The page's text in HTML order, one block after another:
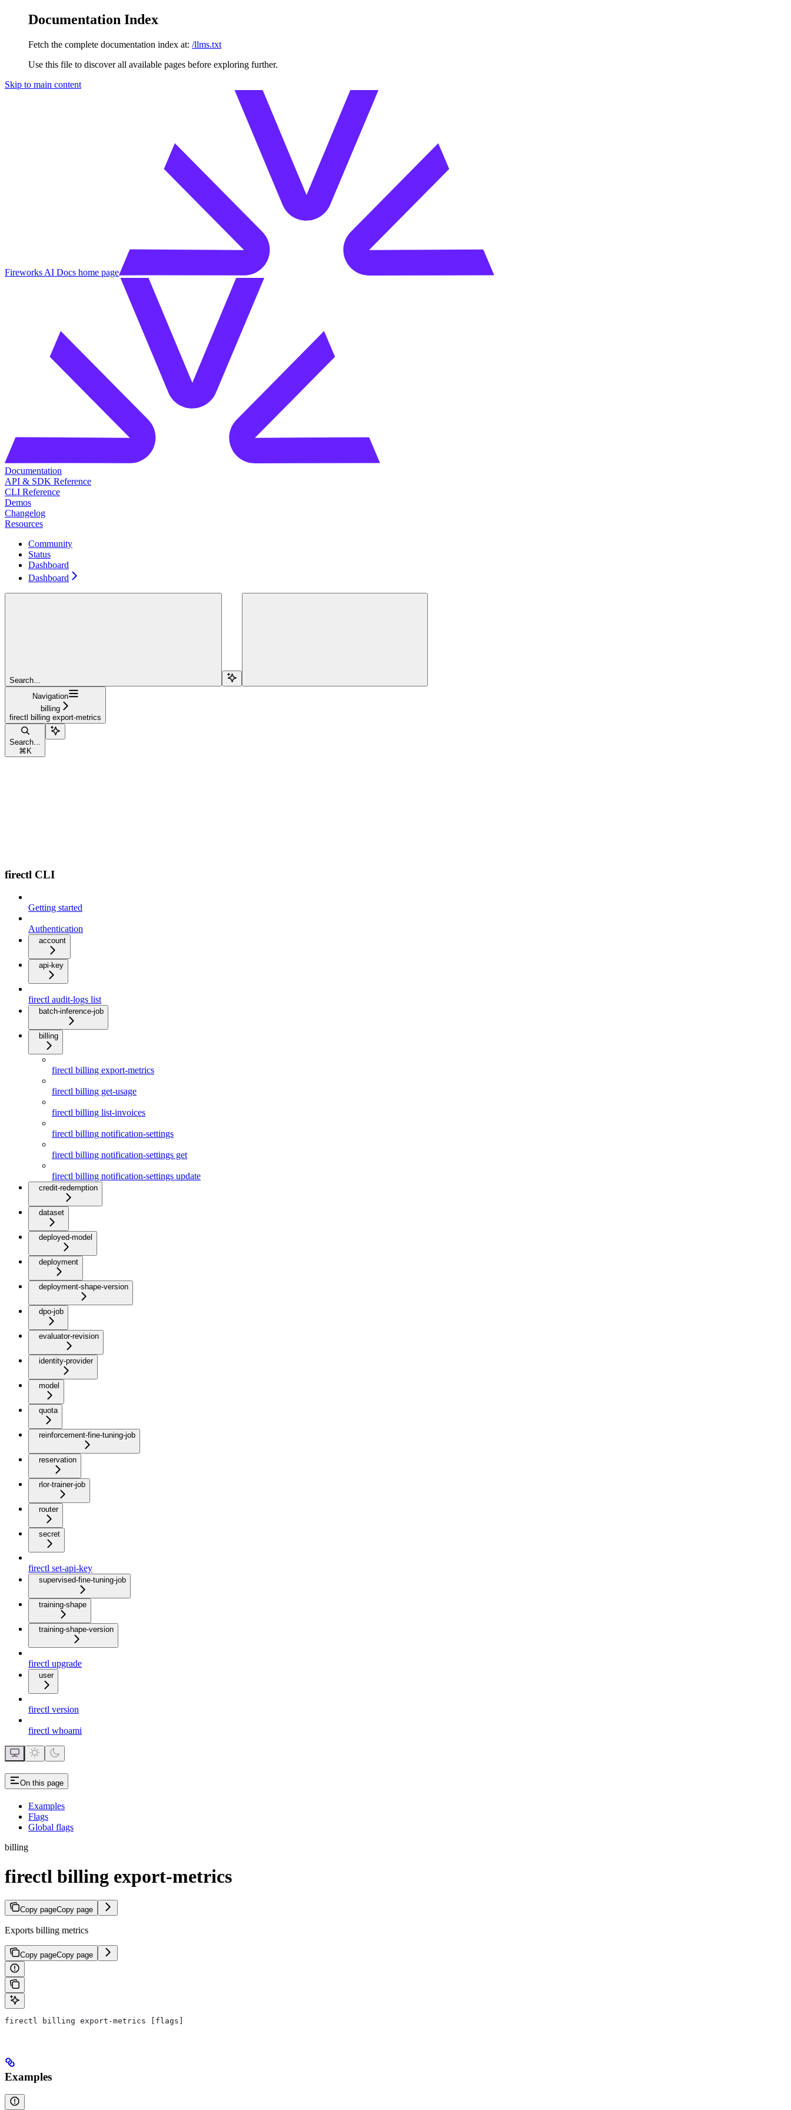
Documentation Index
Fetch the complete documentation index at: /llms.txt
Use this file to discover all available pages before exploring further.
Skip to main content
Fireworks AI Docs home page
Documentation
API & SDK Reference
CLI Reference
Demos
Changelog
Resources
Community
Status
Dashboard
Dashboard
Search...
Navigation
billing
firectl billing export-metrics
Search...
⌘ K
firectl CLI
Getting started
Authentication
account
api-key
firectl audit-logs list
batch-inference-job
billing
firectl billing export-metrics
firectl billing get-usage
firectl billing list-invoices
firectl billing notification-settings
firectl billing notification-settings get
firectl billing notification-settings update
credit-redemption
dataset
deployed-model
deployment
deployment-shape-version
dpo-job
evaluator-revision
identity-provider
model
quota
reinforcement-fine-tuning-job
reservation
rlor-trainer-job
router
secret
firectl set-api-key
supervised-fine-tuning-job
training-shape
training-shape-version
firectl upgrade
user
firectl version
firectl whoami
On this page
Examples
Flags
Global flags
billing
firectl billing export-metrics
Copy pageCopy page
Exports billing metrics
Copy pageCopy page
firectl billing export-metrics [flags]
Examples